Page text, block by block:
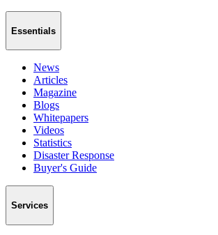
Essentials
News
Articles
Magazine
Blogs
Whitepapers
Videos
Statistics
Disaster Response
Buyer's Guide
Services